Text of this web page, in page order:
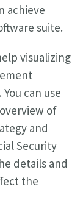
achieve
suite.
visualizing
can use
of
and
Security
details and
the